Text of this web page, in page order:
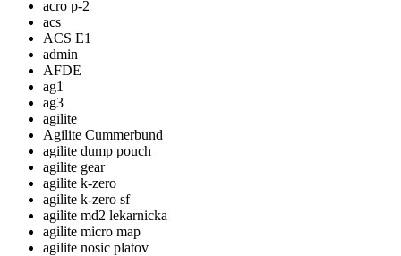
acro p-2
acs
ACS E1
admin
AFDE
ag1
ag3
agilite
Agilite Cummerbund
agilite dump pouch
agilite gear
agilite k-zero
agilite k-zero sf
agilite md2 lekarnicka
agilite micro map
agilite nosic platov